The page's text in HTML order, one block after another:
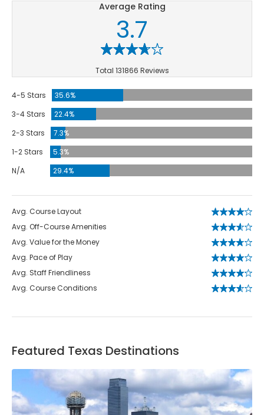
Average Rating
3.7
Total 131866 Reviews
4-5 Stars
35.6%
3-4 Stars
22.4%
2-3 Stars
7.3%
1-2 Stars
5.3%
N/A
29.4%
Avg. Course Layout
Avg. Off-Course Amenities
Avg. Value for the Money
Avg. Pace of Play
Avg. Staff Friendliness
Avg. Course Conditions
Featured Texas Destinations